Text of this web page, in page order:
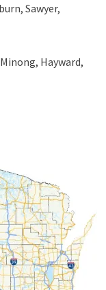
Sawyer,
Hayward,